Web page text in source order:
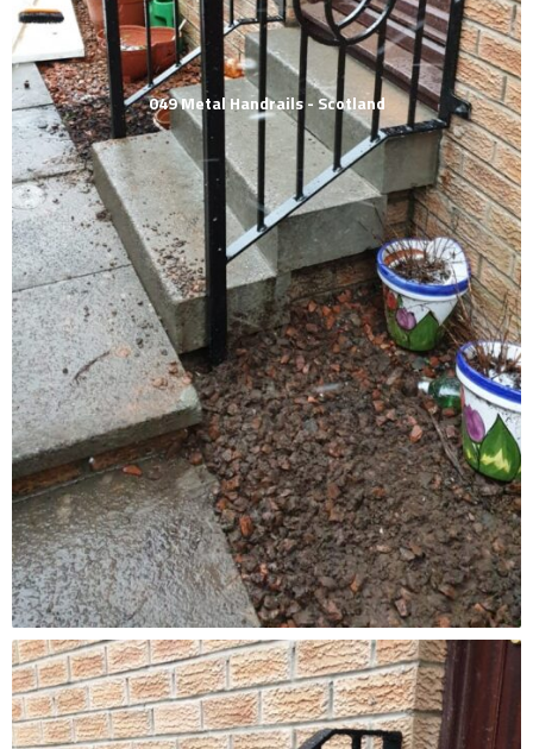
049 Metal Handrails - Scotland